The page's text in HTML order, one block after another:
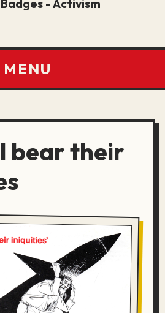
- Activism
MENU
bear their